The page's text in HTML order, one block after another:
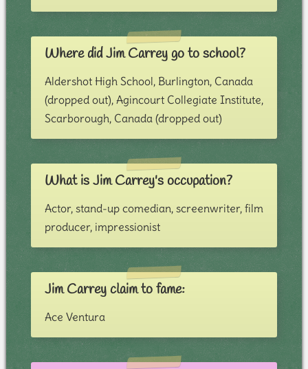
Where did Jim Carrey go to school?
Aldershot High School, Burlington, Canada
(dropped out), Agincourt Collegiate Institute,
Scarborough, Canada (dropped out)
What is Jim Carrey's occupation?
Actor, stand-up comedian, screenwriter, film
producer, impressionist
Jim Carrey claim to fame:
Ace Ventura